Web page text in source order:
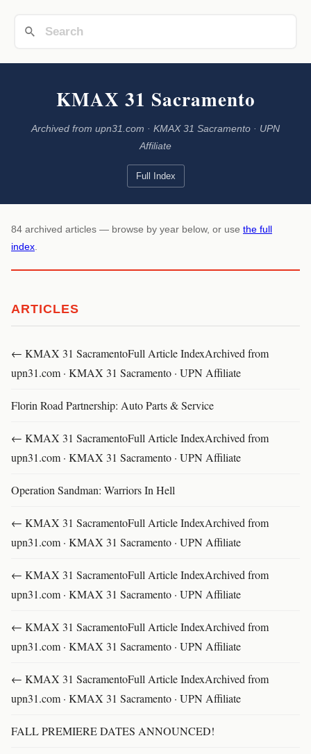
KMAX 31 Sacramento
Archived from upn31.com · KMAX 31 Sacramento · UPN
Affiliate
Full Index
84 archived articles — browse by year below, or use the full
index
ARTICLES
← KMAX 31 SacramentoFull Article IndexArchived from
upn31.com · KMAX 31 Sacramento · UPN Affiliate
Florin Road Partnership: Auto Parts & Service
← KMAX 31 SacramentoFull Article IndexArchived from
upn31.com · KMAX 31 Sacramento · UPN Affiliate
Operation Sandman: Warriors In Hell
← KMAX 31 SacramentoFull Article IndexArchived from
upn31.com · KMAX 31 Sacramento · UPN Affiliate
← KMAX 31 SacramentoFull Article IndexArchived from
upn31.com · KMAX 31 Sacramento · UPN Affiliate
← KMAX 31 SacramentoFull Article IndexArchived from
upn31.com · KMAX 31 Sacramento · UPN Affiliate
← KMAX 31 SacramentoFull Article IndexArchived from
upn31.com · KMAX 31 Sacramento · UPN Affiliate
FALL PREMIERE DATES ANNOUNCED!